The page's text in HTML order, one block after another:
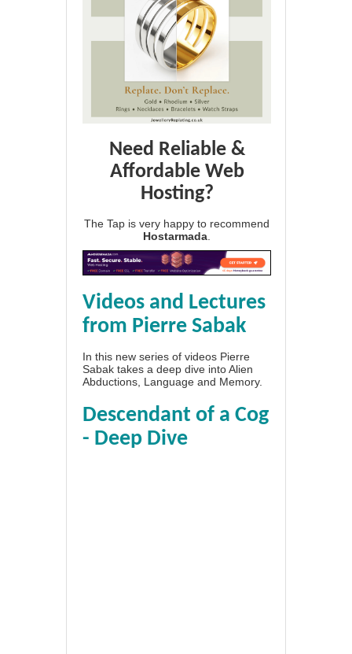
Need Reliable &
Affordable Web
Hosting?
The Tap is very happy to recommend
Hostarmada
Videos and Lectures
from Pierre Sabak
In this new series of videos Pierre
Sabak takes a deep dive into Alien
Abductions, Language and Memory.
Descendant of a Cog
- Deep Dive